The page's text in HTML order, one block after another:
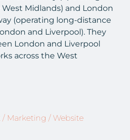
Midlands) and London
(operating long-distance
and Liverpool). They
London and Liverpool
across the West
Marketing / Website